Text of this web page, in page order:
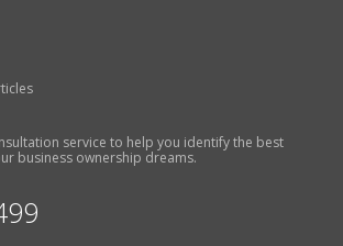
service to help you identify the best
business ownership dreams.